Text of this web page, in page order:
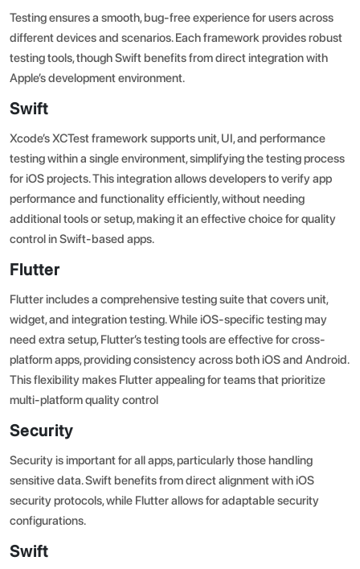
Testing ensures a smooth, bug-free experience for users across
different devices and scenarios. Each framework provides robust
testing tools, though Swift benefits from direct integration with
Apple’s development environment.
Swift
Xcode’s XCTest framework supports unit, UI, and performance
testing within a single environment, simplifying the testing process
for iOS projects. This integration allows developers to verify app
performance and functionality efficiently, without needing
additional tools or setup, making it an effective choice for quality
control in Swift-based apps.
Flutter
Flutter includes a comprehensive testing suite that covers unit,
widget, and integration testing. While iOS-specific testing may
need extra setup, Flutter’s testing tools are effective for cross-
platform apps, providing consistency across both iOS and Android.
This flexibility makes Flutter appealing for teams that prioritize
multi-platform quality control
Security
Security is important for all apps, particularly those handling
sensitive data. Swift benefits from direct alignment with iOS
security protocols, while Flutter allows for adaptable security
configurations.
Swift